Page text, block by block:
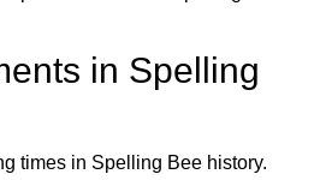
in Spelling
times in Spelling Bee history.